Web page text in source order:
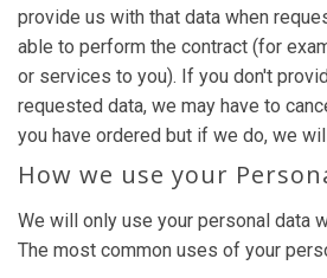
provide us with that data when
able to perform the contract (for
or services to you). If you don't
requested data, we may have to
you have ordered but if we do, we
How we use your
We will only use your personal data
The most common uses of your